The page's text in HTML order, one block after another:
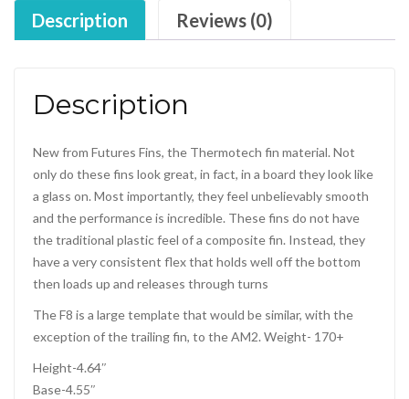
Description Reviews (0)
Description
New from Futures Fins, the Thermotech fin material. Not
only do these fins look great, in fact, in a board they look like
a glass on. Most importantly, they feel unbelievably smooth
and the performance is incredible. These fins do not have
the traditional plastic feel of a composite fin. Instead, they
have a very consistent flex that holds well off the bottom
then loads up and releases through turns
The F8 is a large template that would be similar, with the
exception of the trailing fin, to the AM2. Weight- 170+
Height-4.64″
Base-4.55″